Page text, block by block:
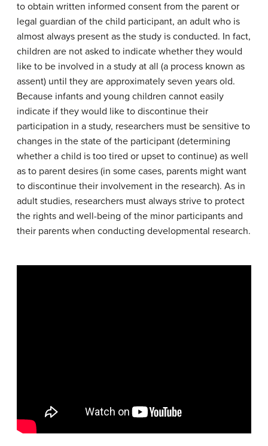
to obtain written informed consent from the parent or
legal guardian of the child participant, an adult who is
almost always present as the study is conducted. In fact,
children are not asked to indicate whether they would
like to be involved in a study at all (a process known as
assent) until they are approximately seven years old.
Because infants and young children cannot easily
indicate if they would like to discontinue their
participation in a study, researchers must be sensitive to
changes in the state of the participant (determining
whether a child is too tired or upset to continue) as well
as to parent desires (in some cases, parents might want
to discontinue their involvement in the research). As in
adult studies, researchers must always strive to protect
the rights and well-being of the minor participants and
their parents when conducting developmental research.